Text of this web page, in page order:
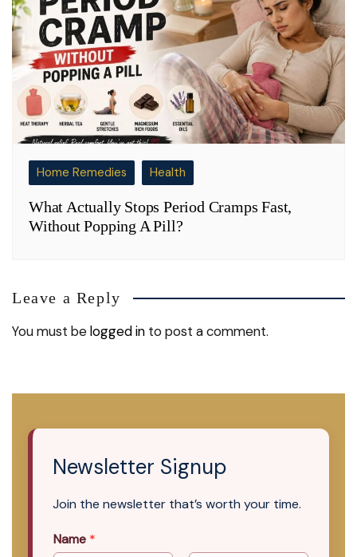
Home Remedies Health
What Actually Stops Period Cramps Fast,
Without Popping A Pill?
Leave a Reply
You must belogged in to post a comment.
Newsletter Signup
Join the newsletter that’s worth your time.
Name *